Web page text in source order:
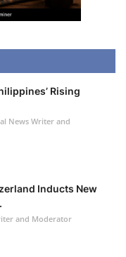
Rising
News Writer and
Inducts New
and Moderator